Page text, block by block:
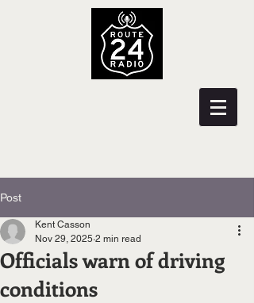
Post
Officials warn of driving
conditions
Kent Casson
Nov 29, 2025 2 min read